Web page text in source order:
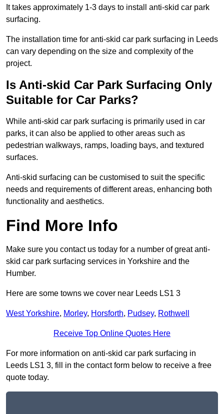
It takes approximately 1-3 days to install anti-skid car park
surfacing.
The installation time for anti-skid car park surfacing in Leeds
can vary depending on the size and complexity of the
project.
Is Anti-skid Car Park Surfacing Only
Suitable for Car Parks?
While anti-skid car park surfacing is primarily used in car
parks, it can also be applied to other areas such as
pedestrian walkways, ramps, loading bays, and textured
surfaces.
Anti-skid surfacing can be customised to suit the specific
needs and requirements of different areas, enhancing both
functionality and aesthetics.
Find More Info
Make sure you contact us today for a number of great anti-
skid car park surfacing services in Yorkshire and the
Humber.
Here are some towns we cover near Leeds LS1 3
West Yorkshire, Morley, Horsforth, Pudsey, Rothwell
Receive Top Online Quotes Here
For more information on anti-skid car park surfacing in
Leeds LS1 3, fill in the contact form below to receive a free
quote today.